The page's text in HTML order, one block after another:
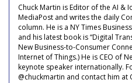
Chuck Martin is Editor of the AI &
MediaPost and writes the daily
column. He is a NY Times
and his latest book is “Digital
New Business-to-Consumer
Internet of Things.) He is CEO of
keynote speaker internationally.
@chuckmartin and contact him at